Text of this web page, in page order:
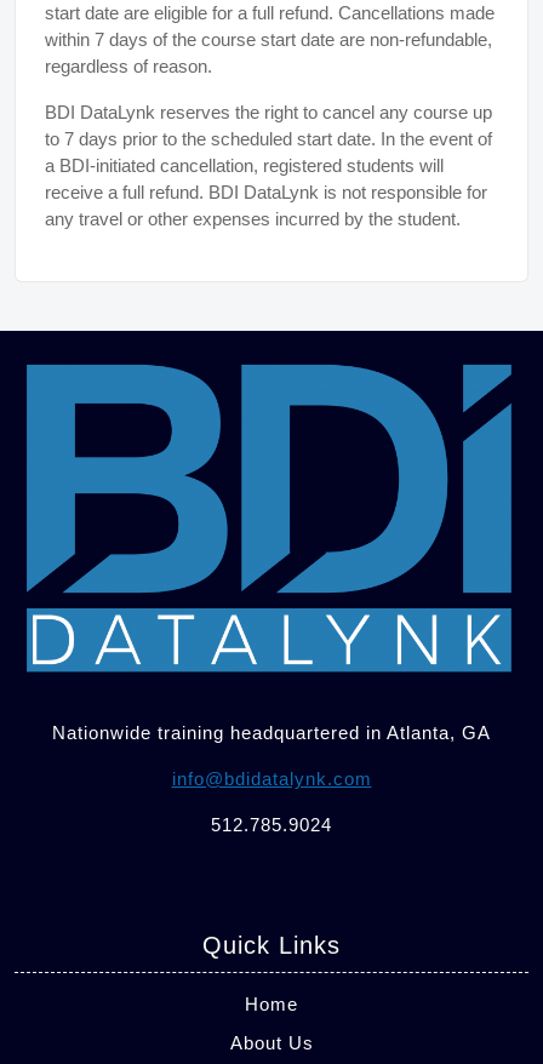
start date are eligible for a full refund. Cancellations made
within 7 days of the course start date are non-refundable,
regardless of reason.
BDI DataLynk reserves the right to cancel any course up
to 7 days prior to the scheduled start date. In the event of
a BDI-initiated cancellation, registered students will
receive a full refund. BDI DataLynk is not responsible for
any travel or other expenses incurred by the student.
Nationwide training headquartered in Atlanta, GA
info@bdidatalynk.com
512.785.9024
Quick Links
Home
About Us